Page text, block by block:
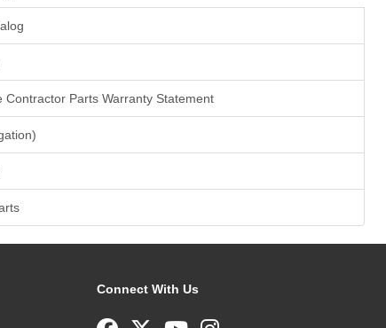
Contractor Parts Warranty Statement
Connect With Us